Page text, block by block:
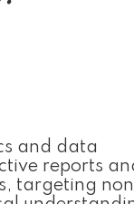
and data
reports
targeting